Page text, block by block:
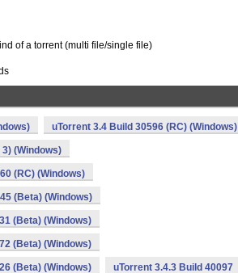
of a torrent (multi file/single file)
uTorrent 3.4 Build 30596 (RC) (Windows)
(Windows)
(RC) (Windows)
(Beta) (Windows)
(Beta) (Windows)
(Beta) (Windows)
(Beta) (Windows) uTorrent 3.4.3 Build 40097